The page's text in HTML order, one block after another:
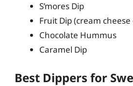
S’mores Dip
Fruit Dip (cream
Chocolate Hummus
Caramel Dip
Best Dippers for